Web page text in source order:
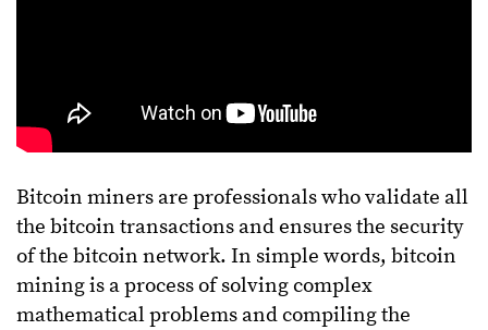
Bitcoin miners are professionals who validate all
the bitcoin transactions and ensures the security
of the bitcoin network. In simple words, bitcoin
mining is a process of solving complex
mathematical problems and compiling the